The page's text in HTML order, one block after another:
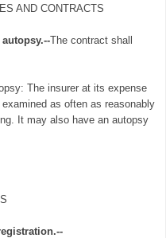
AND CONTRACTS
The contract shall
The insurer at its expense
as often as reasonably
It may also have an autopsy